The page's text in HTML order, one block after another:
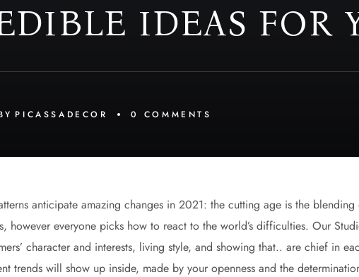
IDEAS FOR
PICASSADECOR 0 COMMENTS
anticipate amazing changes in 2021: the cutting age is the
however everyone picks how to react to the world’s difficulties. Our
character and interests, living style, and showing that.. are chief in
trends will show up inside, made by your openness and the